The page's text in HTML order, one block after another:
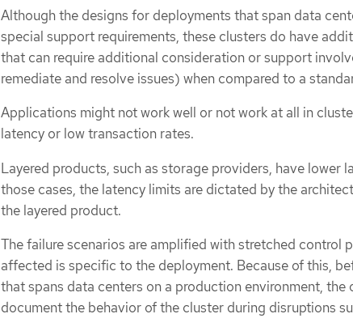
Although the designs for deployments that span data
special support requirements, these clusters do have
that can require additional consideration or support
remediate and resolve issues) when compared to a
Applications might not work well or not work at all in
latency or low transaction rates.
Layered products, such as storage providers, have lower
those cases, the latency limits are dictated by the
the layered product.
The failure scenarios are amplified with stretched control
affected is specific to the deployment. Because of this,
that spans data centers on a production environment, the
document the behavior of the cluster during disruptions